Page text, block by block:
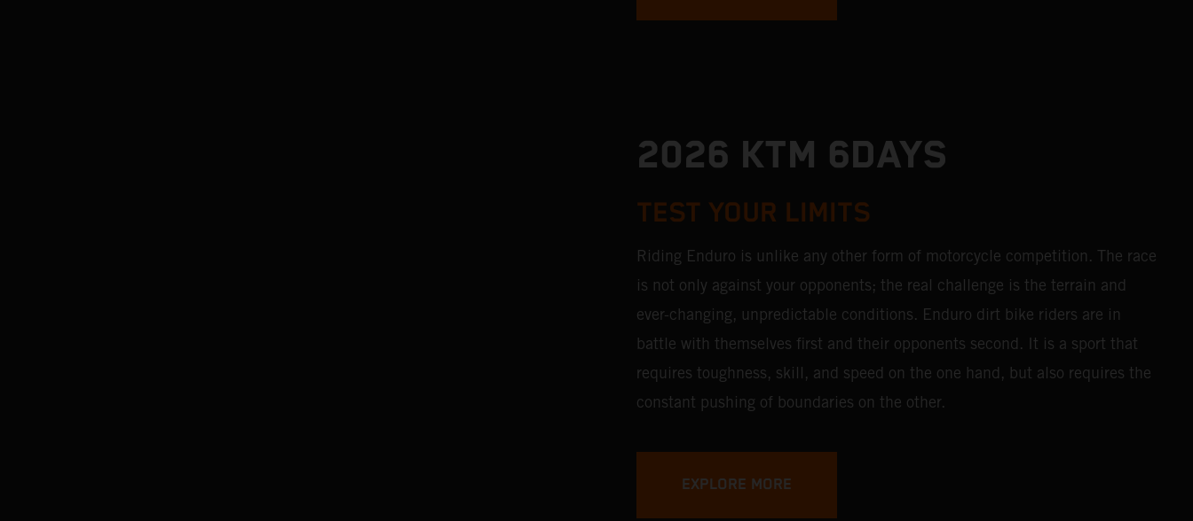
2026 KTM 6DAYS
TEST YOUR LIMITS
Riding Enduro is unlike any other form of motorcycle competition. The race
is not only against your opponents; the real challenge is the terrain and
ever-changing, unpredictable conditions. Enduro dirt bike riders are in
battle with themselves first and their opponents second. It is a sport that
requires toughness, skill, and speed on the one hand, but also requires the
constant pushing of boundaries on the other.
EXPLORE MORE